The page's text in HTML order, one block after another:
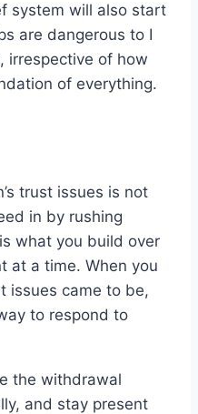
system will also start
are dangerous to I
irrespective of how
of everything.
trust issues is not
in by rushing
what you build over
at a time. When you
issues came to be,
to respond to
the withdrawal
and stay present